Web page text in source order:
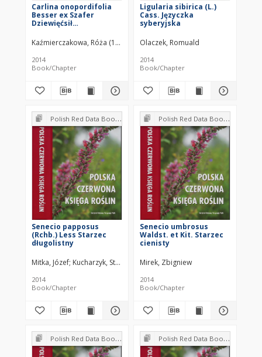
Carlina onopordifolia
Besser ex Szafer
Dziewięćsił
Kaźmierczakowa, Róża (1939– )
2014
Book/Chapter
Ligularia sibirica (L.)
Cass. Języczka
syberyjska
Olaczek, Romuald
2014
Book/Chapter
Polish Red Data Book of Plants : Pteridophytes and flowering plants
Senecio papposus
(Rchb.) Less Starzec
długolistny
Mitka, Józef Kucharzyk, Stanisław Zemanek, Bogdan
2014
Book/Chapter
Polish Red Data Book of Plants : Pteridophytes and flowering plants
Senecio umbrosus
Waldst. et Kit. Starzec
cienisty
Mirek, Zbigniew
2014
Book/Chapter
Polish Red Data Book of Plants : Pteridophytes and flowering plants Polish Red Data Book of Plants : Pteridophytes and flowering plants